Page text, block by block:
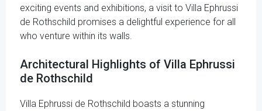
exciting events and exhibitions, a visit to Villa Ephrussi
de Rothschild promises a delightful experience for all
who venture within its walls.
Architectural Highlights of Villa Ephrussi
de Rothschild
Villa Ephrussi de Rothschild boasts a stunning